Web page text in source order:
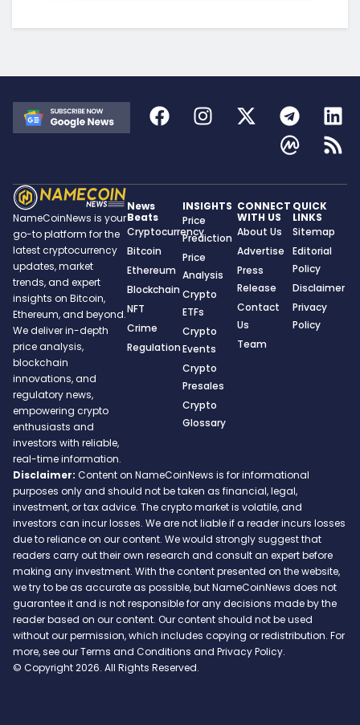
NameCoinNews is your
go-to platform for the
latest cryptocurrency
updates, market
trends, and expert
insights on Bitcoin,
Ethereum, and beyond.
We deliver in-depth
price analysis,
blockchain
innovations, and
regulatory news,
empowering crypto
enthusiasts and
investors with reliable,
real-time information.
News
Beats
Cryptocurrency
Bitcoin
Ethereum
Blockchain
NFT
Crime
Regulation
INSIGHTS
Price
Prediction
Price
Analysis
Crypto
ETFs
Crypto
Events
Crypto
Presales
Crypto
Glossary
CONNECT
WITH US
About Us
Advertise
Press
Release
Contact
Us
Team
QUICK
LINKS
Sitemap
Editorial
Policy
Disclaimer
Privacy
Policy
Disclaimer: Content on NameCoinNews is for informational
purposes only and should not be taken as financial, legal,
investment, or tax advice. The crypto market is volatile, and
investors can incur losses. We are not liable if a reader incurs losses
due to reliance on our content. We would strongly suggest that
readers carry out their own research and consult an expert before
making any investment. With the content presented on the website,
we try to be as accurate as possible, but NameCoinNews does not
guarantee it and is not responsible for any decisions made by the
reader based on our content. Our content should not be used
without our permission, which includes copying or redistribution. For
more, see our Terms and Conditions and Privacy Policy.
© Copyright 2026. All Rights Reserved.